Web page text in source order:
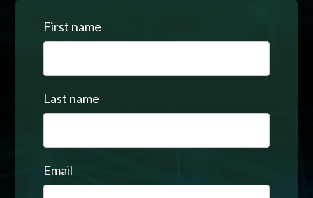
First name
Last name
Email